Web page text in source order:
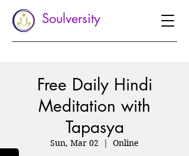
Soulversity
Free Daily Hindi
Meditation with
Tapasya
Sun, Mar 02
  |
Online